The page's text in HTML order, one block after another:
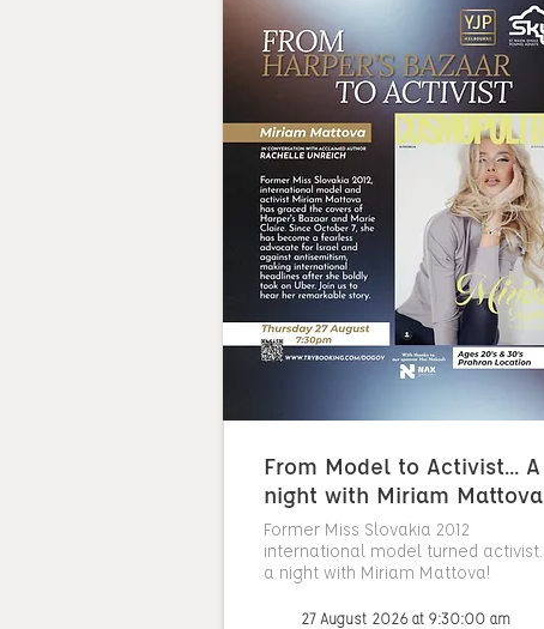
From Model to Activist... A
night with Miriam Mattova
Former Miss Slovakia 2012
international model turned activist...
a night with Miriam Mattova!
27 August 2026 at 9:30:00 am